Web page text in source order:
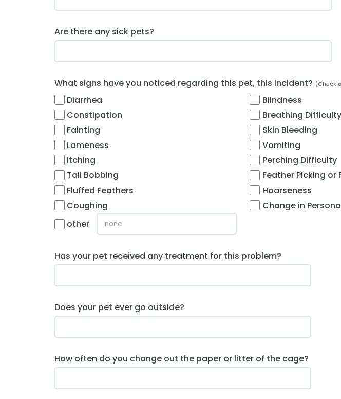
Are there any sick pets?
What signs have you noticed regarding this pet, this incident? (Check
Diarrhea
Constipation
Fainting
Lameness
Itching
Tail Bobbing
Fluffed Feathers
Coughing
other
Blindness
Breathing Difficulty
Skin Bleeding
Vomiting
Perching Difficulty
Feather Picking or
Hoarseness
Change in
Has your pet received any treatment for this problem?
Does your pet ever go outside?
How often do you change out the paper or litter of the cage?